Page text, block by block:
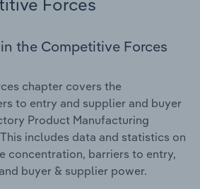
the Competitive Forces
chapter covers the
to entry and supplier and buyer
Product Manufacturing
includes data and statistics on
concentration, barriers to entry,
buyer & supplier power.